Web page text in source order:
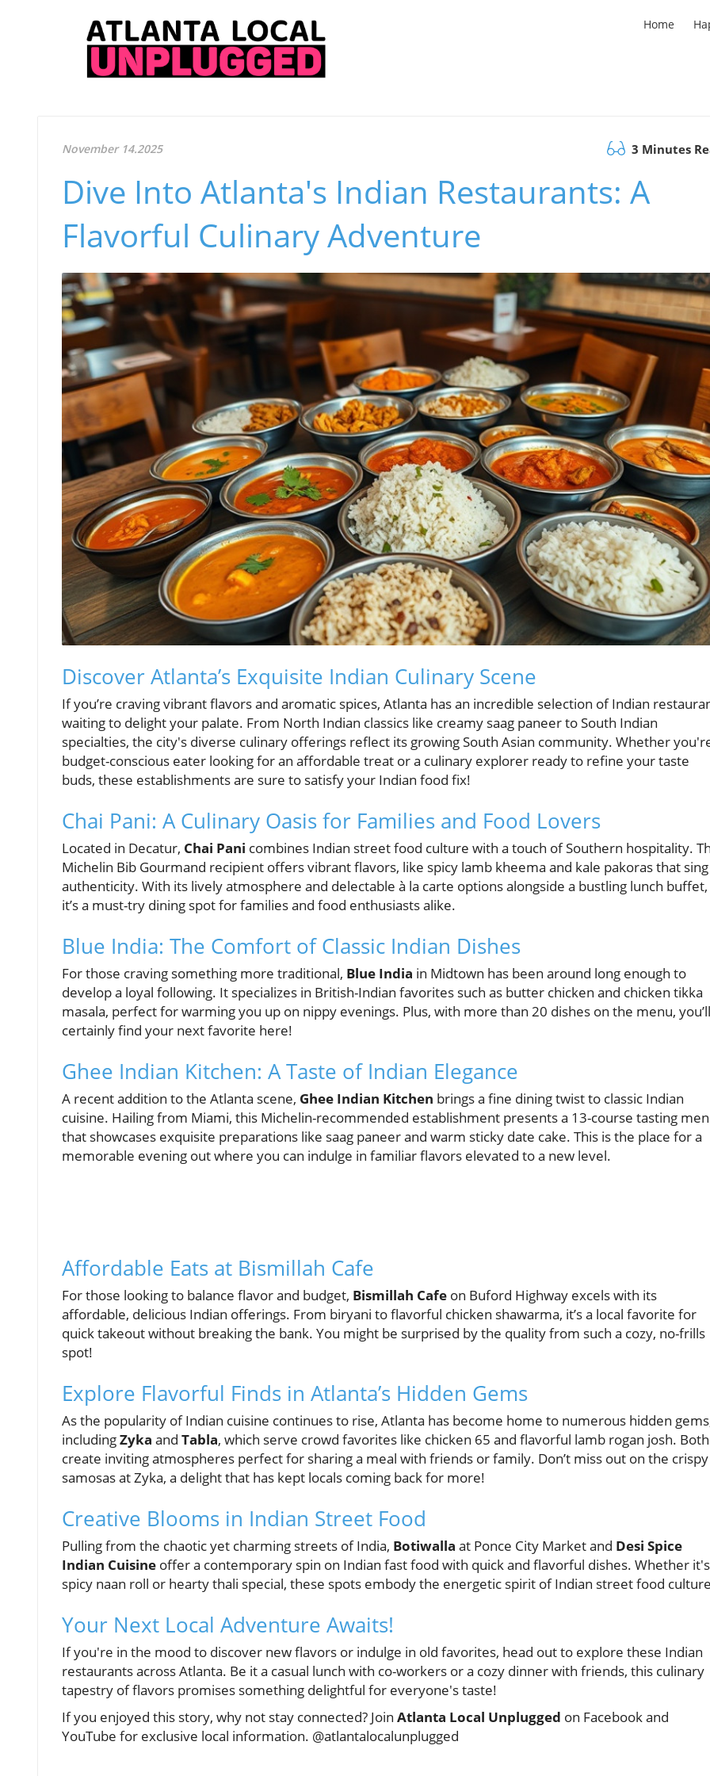
Home
November 14.2025 3 Minutes
Dive Into Atlanta's Indian Restaurants: A
Flavorful Culinary Adventure
Discover Atlanta’s Exquisite Indian Culinary Scene
If you’re craving vibrant flavors and aromatic spices, Atlanta has an incredible selection of Indian
waiting to delight your palate. From North Indian classics like creamy saag paneer to South Indian
specialties, the city's diverse culinary offerings reflect its growing South Asian community. Whether
budget-conscious eater looking for an affordable treat or a culinary explorer ready to refine your taste
buds, these establishments are sure to satisfy your Indian food fix!
Chai Pani: A Culinary Oasis for Families and Food Lovers
Located in Decatur, Chai Pani combines Indian street food culture with a touch of Southern hospitality.
Michelin Bib Gourmand recipient offers vibrant flavors, like spicy lamb kheema and kale pakoras that
authenticity. With its lively atmosphere and delectable à la carte options alongside a bustling lunch buffet,
it’s a must-try dining spot for families and food enthusiasts alike.
Blue India: The Comfort of Classic Indian Dishes
For those craving something more traditional, Blue India in Midtown has been around long enough to
develop a loyal following. It specializes in British-Indian favorites such as butter chicken and chicken tikka
masala, perfect for warming you up on nippy evenings. Plus, with more than 20 dishes on the menu, you’ll
certainly find your next favorite here!
Ghee Indian Kitchen: A Taste of Indian Elegance
A recent addition to the Atlanta scene, Ghee Indian Kitchen brings a fine dining twist to classic Indian
cuisine. Hailing from Miami, this Michelin-recommended establishment presents a 13-course tasting
that showcases exquisite preparations like saag paneer and warm sticky date cake. This is the place for a
memorable evening out where you can indulge in familiar flavors elevated to a new level.
Affordable Eats at Bismillah Cafe
For those looking to balance flavor and budget, Bismillah Cafe on Buford Highway excels with its
affordable, delicious Indian offerings. From biryani to flavorful chicken shawarma, it’s a local favorite for
quick takeout without breaking the bank. You might be surprised by the quality from such a cozy, no-frills
spot!
Explore Flavorful Finds in Atlanta’s Hidden Gems
As the popularity of Indian cuisine continues to rise, Atlanta has become home to numerous hidden
includingZyka and Tabla, which serve crowd favorites like chicken 65 and flavorful lamb rogan josh. Both
create inviting atmospheres perfect for sharing a meal with friends or family. Don’t miss out on the crispy
samosas at Zyka, a delight that has kept locals coming back for more!
Creative Blooms in Indian Street Food
Pulling from the chaotic yet charming streets of India, Botiwalla at Ponce City Market and Desi Spice
Indian Cuisine offer a contemporary spin on Indian fast food with quick and flavorful dishes. Whether
spicy naan roll or hearty thali special, these spots embody the energetic spirit of Indian street food
Your Next Local Adventure Awaits!
If you're in the mood to discover new flavors or indulge in old favorites, head out to explore these Indian
restaurants across Atlanta. Be it a casual lunch with co-workers or a cozy dinner with friends, this culinary
tapestry of flavors promises something delightful for everyone's taste!
If you enjoyed this story, why not stay connected? Join Atlanta Local Unplugged on Facebook and
YouTube for exclusive local information. @atlantalocalunplugged